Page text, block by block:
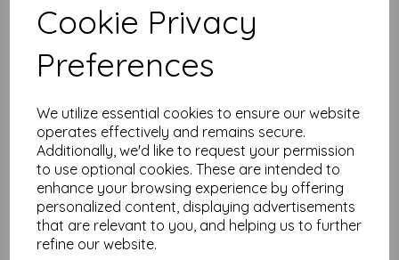
Cookie Privacy
Preferences
We utilize essential cookies to ensure our website
operates effectively and remains secure.
Additionally, we'd like to request your permission
to use optional cookies. These are intended to
enhance your browsing experience by offering
personalized content, displaying advertisements
that are relevant to you, and helping us to further
refine our website.
Related Products
PaperArtsy - Kate Crane